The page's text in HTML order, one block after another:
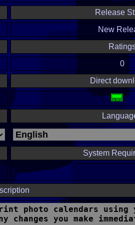
Release
New
0
Direct
System